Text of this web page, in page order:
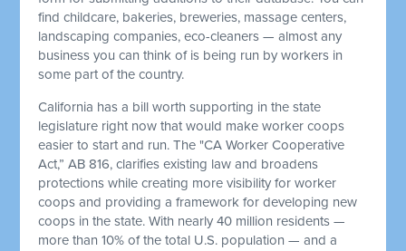
find childcare, bakeries, breweries, massage centers,
landscaping companies, eco-cleaners — almost any
business you can think of is being run by workers in
some part of the country.
California has a bill worth supporting in the state
legislature right now that would make worker coops
easier to start and run. The "CA Worker Cooperative
Act,” AB 816, clarifies existing law and broadens
protections while creating more visibility for worker
coops and providing a framework for developing new
coops in the state. With nearly 40 million residents —
more than 10% of the total U.S. population — and a